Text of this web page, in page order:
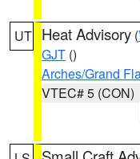
UT Heat Advisory (
GJT ()
Arches/Grand
VTEC# 5 (CON)